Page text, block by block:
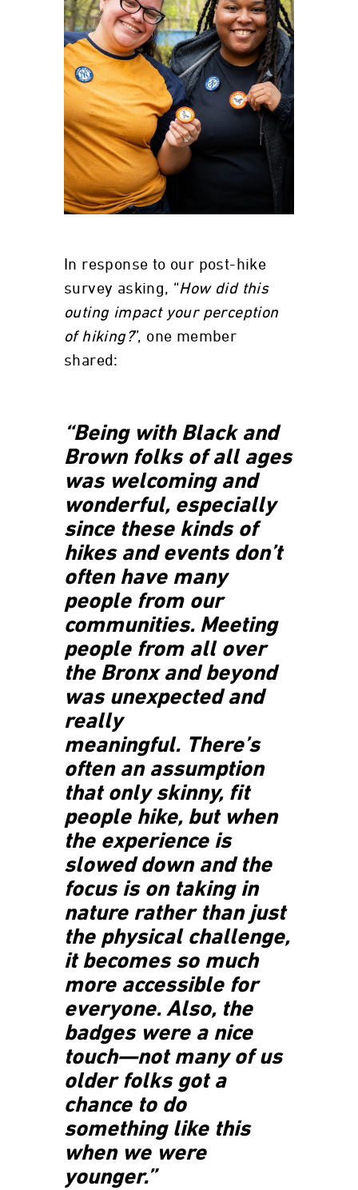
In response to our post-hike
survey asking, “How did this
outing impact your perception
of hiking?”, one member
shared:
“Being with Black and
Brown folks of all ages
was welcoming and
wonderful, especially
since these kinds of
hikes and events don’t
often have many
people from our
communities. Meeting
people from all over
the Bronx and beyond
was unexpected and
really
meaningful. There’s
often an assumption
that only skinny, fit
people hike, but when
the experience is
slowed down and the
focus is on taking in
nature rather than just
the physical challenge,
it becomes so much
more accessible for
everyone. Also, the
badges were a nice
touch—not many of us
older folks got a
chance to do
something like this
when we were
younger.”